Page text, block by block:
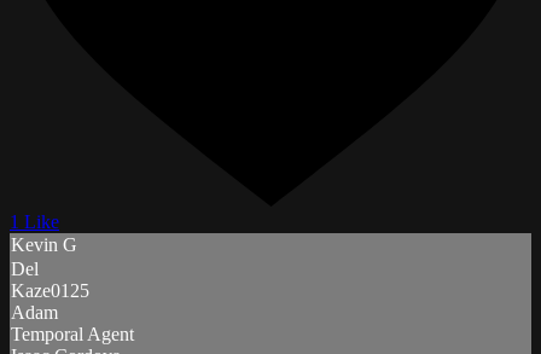
1 Like
Kevin G
Del
Kaze0125
Adam
Temporal Agent